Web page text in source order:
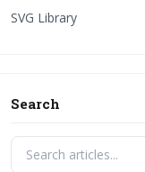
SVG Library
Search